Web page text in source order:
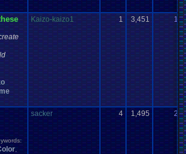
Kaizo-kaizo1 1 3,451 1
sacker 4 1,495 2